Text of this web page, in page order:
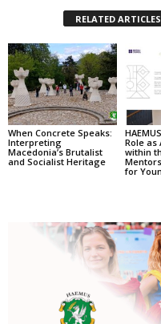
RELATED ARTICLES
When Concrete Speaks:
Interpreting
Macedonia’s Brutalist
and Socialist Heritage
Role as
within
for